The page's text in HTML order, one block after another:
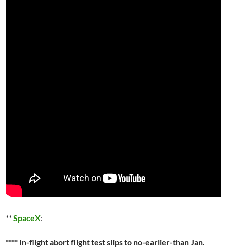
**SpaceX:
**** In-flight abort flight test slips to no-earlier-than Jan.